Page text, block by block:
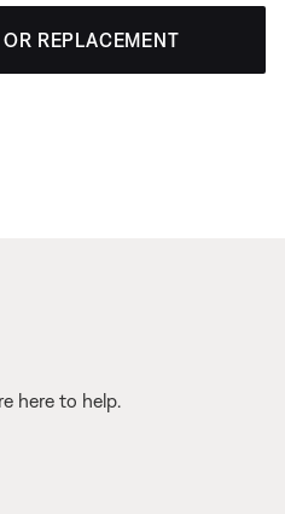
REPLACEMENT
here to help.